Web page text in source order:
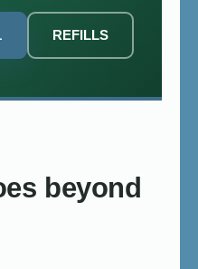
REFILLS
beyond